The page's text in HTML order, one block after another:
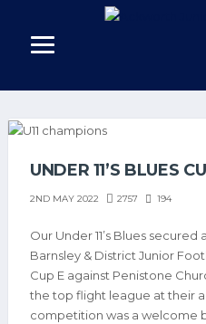
UNDER 11’S BLUES
2ND MAY 2022 2757 194
Our Under 11’s Blues
Barnsley & District Junior
Cup E against Penistone
the top flight league at their
competition was a welcome